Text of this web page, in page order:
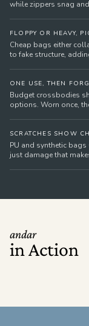
while zippers snag
FLOPPY OR HEAVY,
Cheap bags either
to fake structure,
ONE USE, THEN
Budget crossbodies
options. Worn once,
SCRATCHES SHOW
PU and synthetic bags
just damage that
andar
in Action